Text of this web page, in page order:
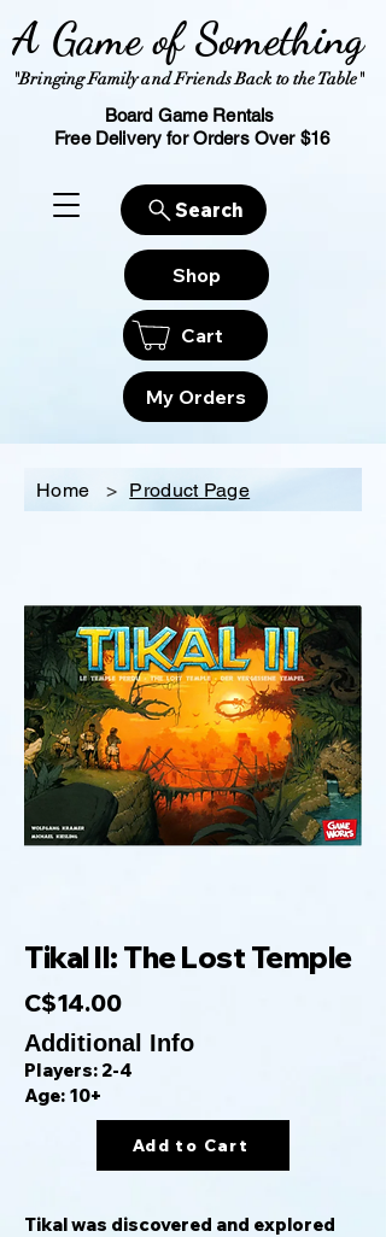
"Bringing Family and Friends Back to the Table"
A Game of Something
Board Game Rentals
Free Delivery for Orders Over $16
Shop
Cart
My Orders
Search
Home > Product Page
Tikal II: The Lost Temple
C$14.00
Additional Info
Players: 2-4
Age: 10+
Add to Cart
Tikal was discovered and explored